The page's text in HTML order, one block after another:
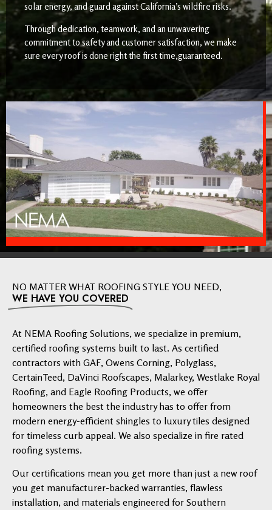
solar energy, and guard against California’s wildfire risks.
Through dedication, teamwork, and an unwavering
commitment to safety and customer satisfaction, we make
sure every roof is done right the first time,guaranteed.
NO MATTER WHAT ROOFING STYLE YOU NEED,
WE HAVE YOU COVERED
At NEMA Roofing Solutions, we specialize in premium,
certified roofing systems built to last. As certified
contractors with GAF, Owens Corning, Polyglass,
CertainTeed, DaVinci Roofscapes, Malarkey, Westlake Royal
Roofing, and Eagle Roofing Products, we offer
homeowners the best the industry has to offer from
modern energy-efficient shingles to luxury tiles designed
for timeless curb appeal. We also specialize in fire rated
roofing systems.
Our certifications mean you get more than just a new roof
you get manufacturer-backed warranties, flawless
installation, and materials engineered for Southern